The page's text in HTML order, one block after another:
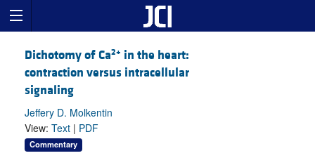
Dichotomy of Ca2+ in the heart:
contraction versus intracellular
signaling
Jeffery D. Molkentin
View: Text | PDF
Commentary